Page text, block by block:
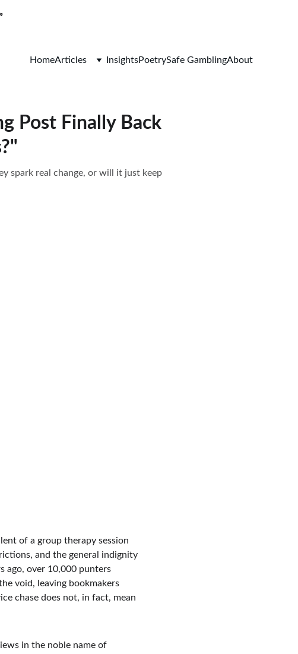
HomeArticles InsightsPoetrySafe GamblingAbout
Post Finally Back
spark real change, or will it just keep
of a group therapy session
and the general indignity
ago, over 10,000 punters
void, leaving bookmakers
chase does not, in fact, mean
in the noble name of